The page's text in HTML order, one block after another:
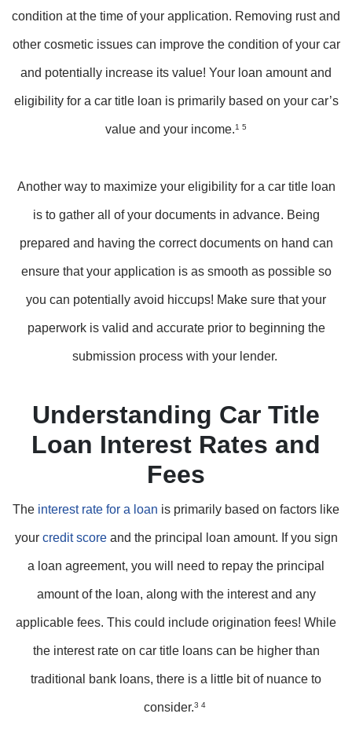
condition at the time of your application. Removing rust and
other cosmetic issues can improve the condition of your car
and potentially increase its value! Your loan amount and
eligibility for a car title loan is primarily based on your car’s
value and your income.1 5
Another way to maximize your eligibility for a car title loan
is to gather all of your documents in advance. Being
prepared and having the correct documents on hand can
ensure that your application is as smooth as possible so
you can potentially avoid hiccups! Make sure that your
paperwork is valid and accurate prior to beginning the
submission process with your lender.
Understanding Car Title
Loan Interest Rates and
Fees
The interest rate for a loan is primarily based on factors like
your credit scoreand the principal loan amount. If you sign
a loan agreement, you will need to repay the principal
amount of the loan, along with the interest and any
applicable fees. This could include origination fees! While
the interest rate on car title loans can be higher than
traditional bank loans, there is a little bit of nuance to
consider.3 4